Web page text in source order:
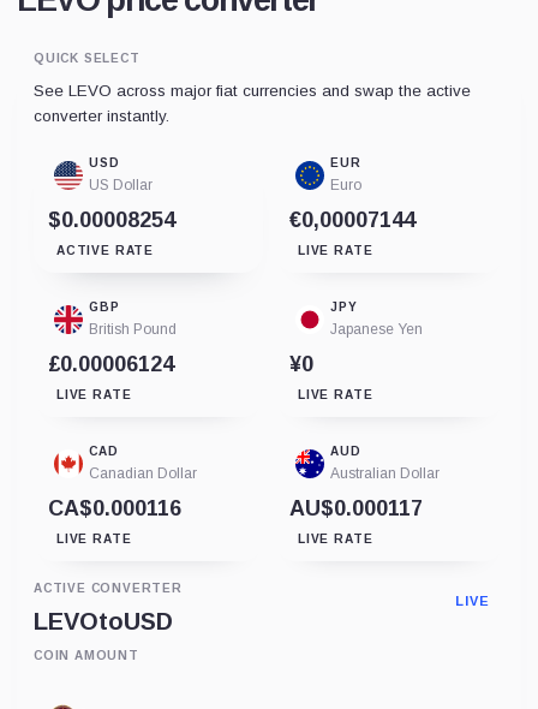
QUICK SELECT
See LEVO across major fiat currencies and swap the active
converter instantly.
USD
US Dollar
$0.00008254
ACTIVE RATE
EUR
Euro
€0,00007144
LIVE RATE
GBP
British Pound
£0.00006124
LIVE RATE
JPY
Japanese Yen
¥0
LIVE RATE
CAD
Canadian Dollar
CA$0.000116
LIVE RATE
AUD
Australian Dollar
AU$0.000117
LIVE RATE
ACTIVE CONVERTER
LEVOtoUSD
LIVE
COIN AMOUNT